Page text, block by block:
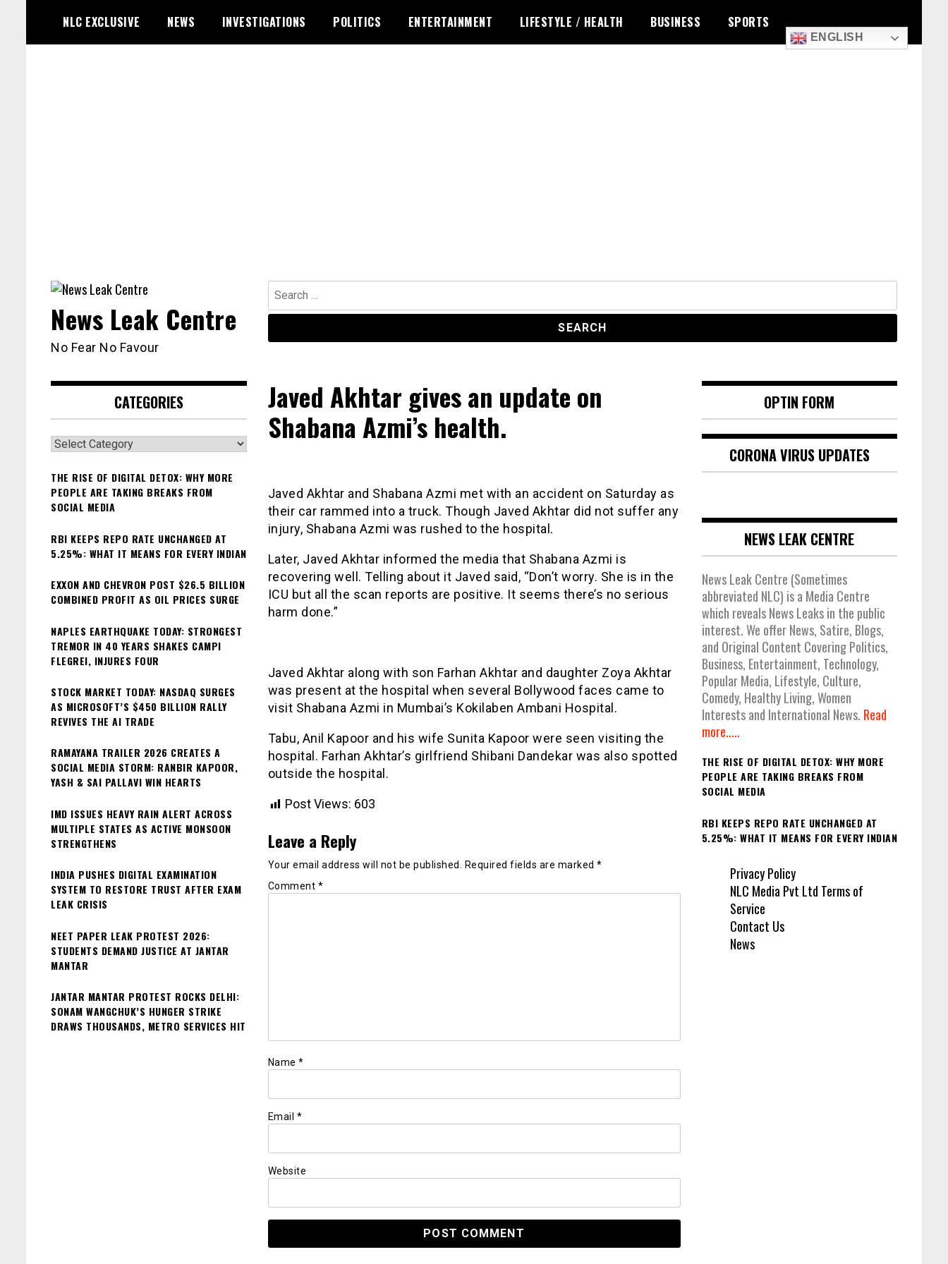
content
NLC EXCLUSIVE NEWS INVESTIGATIONS POLITICS ENTERTAINMENT LIFESTYLE / HEALTH BUSINESS SPORTS
ENGLISH
Search
for:
News Leak Centre
No Fear No Favour
Javed Akhtar gives an update on
Shabana Azmi’s health.
Javed Akhtar and Shabana Azmi met with an accident on Saturday as
their car rammed into a truck. Though Javed Akhtar did not suffer any
injury, Shabana Azmi was rushed to the hospital.
Later, Javed Akhtar informed the media that Shabana Azmi is
recovering well. Telling about it Javed said, “Don’t worry. She is in the
ICU but all the scan reports are positive. It seems there’s no serious
harm done.”
Javed Akhtar along with son Farhan Akhtar and daughter Zoya Akhtar
was present at the hospital when several Bollywood faces came to
visit Shabana Azmi in Mumbai’s Kokilaben Ambani Hospital.
Tabu, Anil Kapoor and his wife Sunita Kapoor were seen visiting the
hospital. Farhan Akhtar’s girlfriend Shibani Dandekar was also spotted
outside the hospital.
Post Views: 603
Leave a Reply
Your email address will not be published. Required fields are marked *
Comment *
Name *
Email *
Website
CATEGORIES
Categories
THE RISE OF DIGITAL DETOX: WHY MORE
PEOPLE ARE TAKING BREAKS FROM
SOCIAL MEDIA
RBI KEEPS REPO RATE UNCHANGED AT
5.25%: WHAT IT MEANS FOR EVERY INDIAN
EXXON AND CHEVRON POST $26.5 BILLION
COMBINED PROFIT AS OIL PRICES SURGE
NAPLES EARTHQUAKE TODAY: STRONGEST
TREMOR IN 40 YEARS SHAKES CAMPI
FLEGREI, INJURES FOUR
STOCK MARKET TODAY: NASDAQ SURGES
AS MICROSOFT’S $450 BILLION RALLY
REVIVES THE AI TRADE
RAMAYANA TRAILER 2026 CREATES A
SOCIAL MEDIA STORM: RANBIR KAPOOR,
YASH & SAI PALLAVI WIN HEARTS
IMD ISSUES HEAVY RAIN ALERT ACROSS
MULTIPLE STATES AS ACTIVE MONSOON
STRENGTHENS
INDIA PUSHES DIGITAL EXAMINATION
SYSTEM TO RESTORE TRUST AFTER EXAM
LEAK CRISIS
NEET PAPER LEAK PROTEST 2026:
STUDENTS DEMAND JUSTICE AT JANTAR
MANTAR
JANTAR MANTAR PROTEST ROCKS DELHI:
SONAM WANGCHUK’S HUNGER STRIKE
DRAWS THOUSANDS, METRO SERVICES HIT
OPTIN FORM
CORONA VIRUS UPDATES
NEWS LEAK CENTRE
News Leak Centre (Sometimes
abbreviated NLC) is a Media Centre
which reveals News Leaks in the public
interest. We offer News, Satire, Blogs,
and Original Content Covering Politics,
Business, Entertainment, Technology,
Popular Media, Lifestyle, Culture,
Comedy, Healthy Living, Women
Interests and International News. Read
more.....
THE RISE OF DIGITAL DETOX: WHY MORE
PEOPLE ARE TAKING BREAKS FROM
SOCIAL MEDIA
RBI KEEPS REPO RATE UNCHANGED AT
5.25%: WHAT IT MEANS FOR EVERY INDIAN
Privacy Policy
NLC Media Pvt Ltd Terms of
Service
Contact Us
News